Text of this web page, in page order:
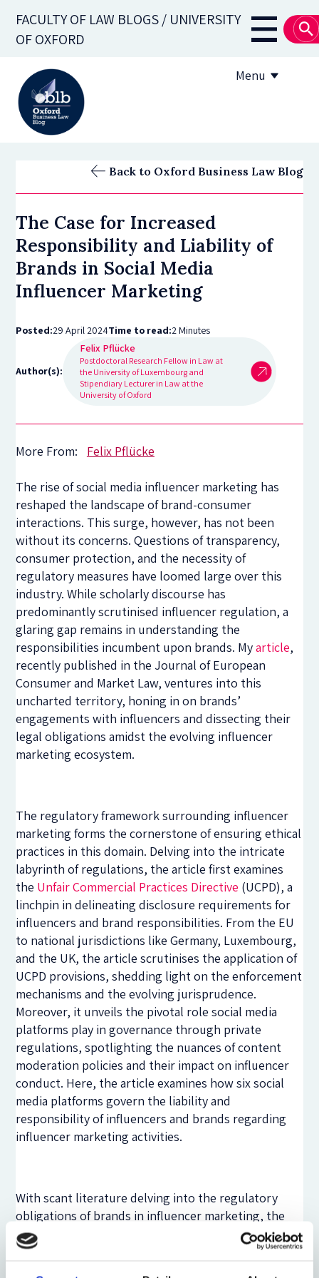
main
FACULTY OF LAW BLOGS / UNIVERSITY
OF OXFORD
Main
Menu
Submission guidelines
Back to Oxford Business Law Blog
The Case for Increased
Responsibility and Liability of
Brands in Social Media
Influencer Marketing
Posted:29 April 2024Time to read:2 Minutes
Author(s):
Felix Pflücke
Postdoctoral Research Fellow in Law at
the University of Luxembourg and
Stipendiary Lecturer in Law at the
University of Oxford
More From: Felix Pflücke
The rise of social media influencer marketing has
reshaped the landscape of brand-consumer
interactions. This surge, however, has not been
without its concerns. Questions of transparency,
consumer protection, and the necessity of
regulatory measures have loomed large over this
industry. While scholarly discourse has
predominantly scrutinised influencer regulation, a
glaring gap remains in understanding the
responsibilities incumbent upon brands. Myarticle,
recently published in the Journal of European
Consumer and Market Law, ventures into this
uncharted territory, honing in on brands’
engagements with influencers and dissecting their
legal obligations amidst the evolving influencer
marketing ecosystem.
The regulatory framework surrounding influencer
marketing forms the cornerstone of ensuring ethical
practices in this domain. Delving into the intricate
labyrinth of regulations, the article first examines
the Unfair Commercial Practices Directive (UCPD), a
linchpin in delineating disclosure requirements for
influencers and brand responsibilities. From the EU
to national jurisdictions like Germany, Luxembourg,
and the UK, the article scrutinises the application of
UCPD provisions, shedding light on the enforcement
mechanisms and the evolving jurisprudence.
Moreover, it unveils the pivotal role social media
platforms play in governance through private
regulations, spotlighting the nuances of content
moderation policies and their impact on influencer
conduct. Here, the article examines how six social
media platforms govern the liability and
responsibility of influencers and brands regarding
influencer marketing activities.
With scant literature delving into the regulatory
obligations of brands in influencer marketing, the
inquiry dives deep into unearthing their legal
responsibilities. From joint liability with influencers